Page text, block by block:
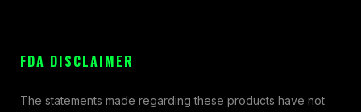
FDA DISCLAIMER
The statements made regarding these products have not